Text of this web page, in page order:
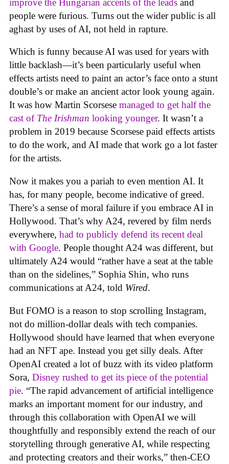
people were furious. Turns out the wider public is all
aghast by uses of AI, not held in rapture.
Which is funny because AI was used for years with
little backlash—it’s been particularly useful when
effects artists need to paint an actor’s face onto a stunt
double’s or make an ancient actor look young again.
It was how Martin Scorsese managed to get half the
cast of The Irishman looking younger. It wasn’t a
problem in 2019 because Scorsese paid effects artists
to do the work, and AI made that work go a lot faster
for the artists.
Now it makes you a pariah to even mention AI. It
has, for many people, become indicative of greed.
There’s a sense of moral failure if you embrace AI in
Hollywood. That’s why A24, revered by film nerds
everywhere, had to publicly defend its recent deal
with Google. People thought A24 was different, but
ultimately A24 would “rather have a seat at the table
than on the sidelines,” Sophia Shin, who runs
communications at A24, told Wired.
But FOMO is a reason to stop scrolling Instagram,
not do million-dollar deals with tech companies.
Hollywood should have learned that when everyone
had an NFT ape. Instead you get silly deals. After
OpenAI created a lot of buzz with its video platform
Sora, Disney rushed to get its piece of the potential
pie. “The rapid advancement of artificial intelligence
marks an important moment for our industry, and
through this collaboration with OpenAI we will
thoughtfully and responsibly extend the reach of our
storytelling through generative AI, while respecting
and protecting creators and their works,” then-CEO